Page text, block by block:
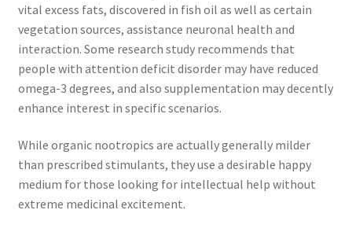
vital excess fats, discovered in fish oil as well as certain
vegetation sources, assistance neuronal health and
interaction. Some research study recommends that
people with attention deficit disorder may have reduced
omega-3 degrees, and also supplementation may decently
enhance interest in specific scenarios.
While organic nootropics are actually generally milder
than prescribed stimulants, they use a desirable happy
medium for those looking for intellectual help without
extreme medicinal excitement.